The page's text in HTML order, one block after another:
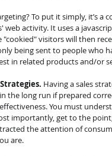
To put it simply, it’s
web activity. It uses a
"cookied" visitors will then
being sent to people who
in related products and/or
Having a sales
the long run if prepared
You must
importantly, get to the
the attention of
are.